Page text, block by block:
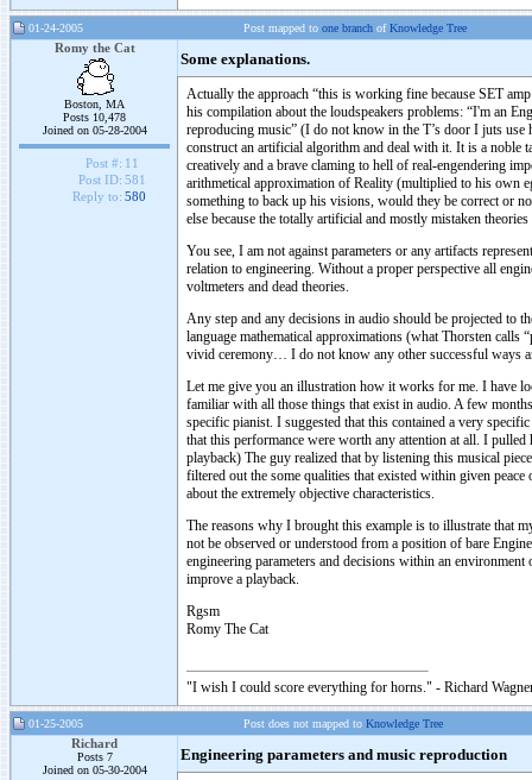
01-24-2005 Post mapped to one branch ofKnowledge Tree
Romy the Cat
Boston, MA
Posts 10,478
Joined on 05-28-2004
Post #: 11
Post ID: 581
Reply to: 580
Some explanations.
Actually the approach “this is working fine because SET
his compilation about the loudspeakers problems: “I'm an
reproducing music” (I do not know in the T’s door I juts
construct an artificial algorithm and deal with it. It is a noble
creatively and a brave claming to hell of real-engendering
arithmetical approximation of Reality (multiplied to his own
something to back up his visions, would they be correct or
else because the totally artificial and mostly mistaken
You see, I am not against parameters or any artifacts
relation to engineering. Without a proper perspective all
voltmeters and dead theories.
Any step and any decisions in audio should be projected to
language mathematical approximations (what Thorsten
vivid ceremony… I do not know any other successful ways
Let me give you an illustration how it works for me. I have
familiar with all those things that exist in audio. A few
specific pianist. I suggested that this contained a very
that this performance were worth any attention at all. I
playback) The guy realized that by listening this musical
filtered out the some qualities that existed within given
about the extremely objective characteristics.
The reasons why I brought this example is to illustrate that
not be observed or understood from a position of bare
engineering parameters and decisions within an
improve a playback.
Rgsm
Romy The Cat
"I wish I could score everything for horns." - Richard
01-25-2005 Post does not mapped to Knowledge Tree
Richard
Posts 7
Joined on 05-30-2004
Engineering parameters and music reproduction